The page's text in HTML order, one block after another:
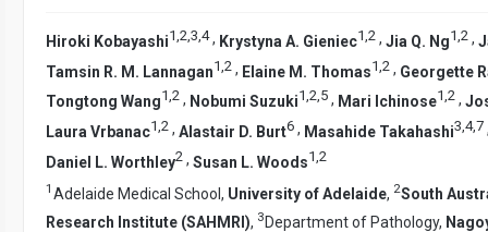
Hiroki Kobayashi1,2,3,4, Krystyna A. Gieniec1,2 , Jia Q. Ng1,2 ,
Tamsin R. M. Lannagan1 2 , Elaine M. Thomas1 2 , Georgette
Tongtong Wang1,2 , Nobumi Suzuki1,2,5 , Mari Ichinose1,2 ,
Laura Vrbanac1 2 , Alastair D. Burt6 , Masahide Takahashi3 4,7
Daniel L. Worthley2 , Susan L. Woods1 2
1 Adelaide Medical School, University of Adelaide, 2South
Research Institute (SAHMRI), 3Department of Pathology,